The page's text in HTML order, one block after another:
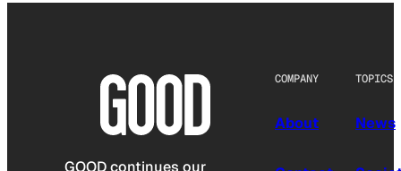
GOOD continues our
COMPANY
About
TOPICS
News